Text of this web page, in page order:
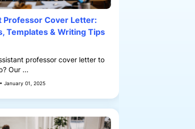
Professor Cover Letter:
Templates & Writing Tips
professor cover letter to
Our ...
January 01, 2025